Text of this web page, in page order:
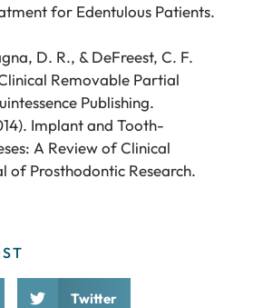
for Edentulous Patients.
D. R., & DeFreest, C. F.
Removable Partial
Publishing.
Implant and Tooth-
A Review of Clinical
of Prosthodontic Research.
Twitter